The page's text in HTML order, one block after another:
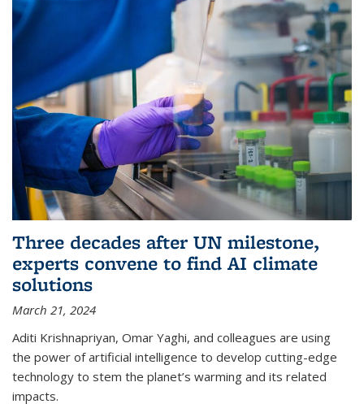
Three decades after UN milestone,
experts convene to find AI climate
solutions
March 21, 2024
Aditi Krishnapriyan, Omar Yaghi, and colleagues are using
the power of artificial intelligence to develop cutting-edge
technology to stem the planet’s warming and its related
impacts.